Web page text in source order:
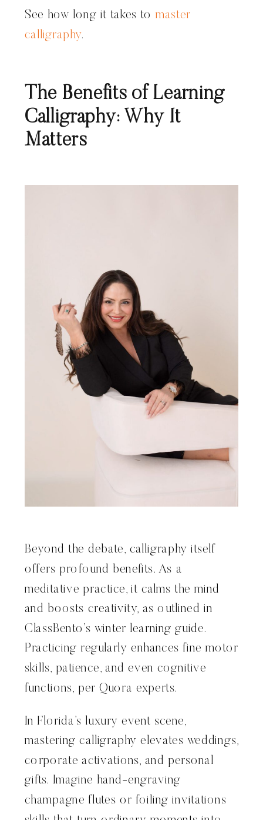
See how long it takes to master
calligraphy.
The Benefits of Learning
Calligraphy: Why It
Matters
Beyond the debate, calligraphy itself
offers profound benefits. As a
meditative practice, it calms the mind
and boosts creativity, as outlined in
ClassBento’s winter learning guide.
Practicing regularly enhances fine motor
skills, patience, and even cognitive
functions, per Quora experts.
In Florida’s luxury event scene,
mastering calligraphy elevates weddings,
corporate activations, and personal
gifts. Imagine hand-engraving
champagne flutes or foiling invitations